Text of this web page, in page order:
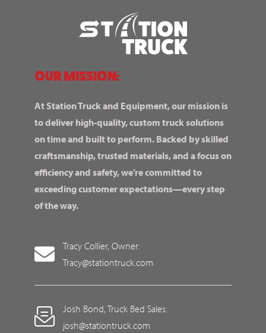
OUR MISSION:
At Station Truck and Equipment, our mission is
to deliver high-quality, custom truck solutions
on time and built to perform. Backed by skilled
craftsmanship, trusted materials, and a focus on
efficiency and safety, we’re committed to
exceeding customer expectations—every step
of the way.
Tracy Collier, Owner:
Tracy@stationtruck.com
Josh Bond, Truck Bed Sales:
josh@stationtruck.com